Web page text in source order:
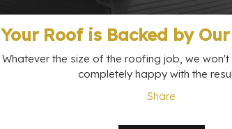
Your Roof is Backed by
Whatever the size of the roofing job, we won't
completely happy with the
Share